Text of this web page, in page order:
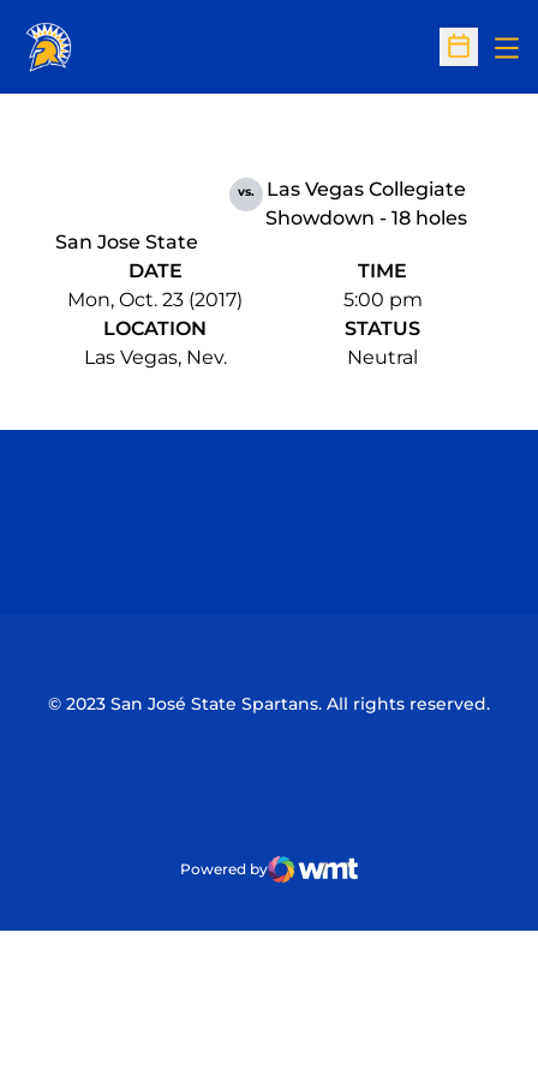
Open
San Jose State
vs.
Las Vegas Collegiate
Showdown - 18 holes
DATE
Mon, Oct. 23 (2017)
TIME
5:00 pm
LOCATION
Las Vegas, Nev.
STATUS
Neutral
© 2023 San José State Spartans. All rights reserved.
Powered by
WMT Digital
Opens in a new window